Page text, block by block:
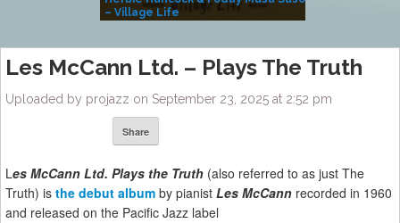
– Village Life
Les McCann Ltd. – Plays The Truth
Uploaded by projazz on September 23, 2025 at 2:52 pm
Share
Les McCann Ltd. Plays the Truth (also referred to as just The
Truth) is the debut album by pianist Les McCann recorded in 1960
and released on the Pacific Jazz label